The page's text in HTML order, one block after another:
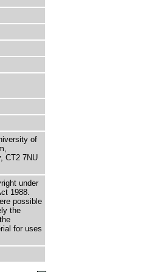
of
CT2 7NU
under
1988.
possible
the
for uses